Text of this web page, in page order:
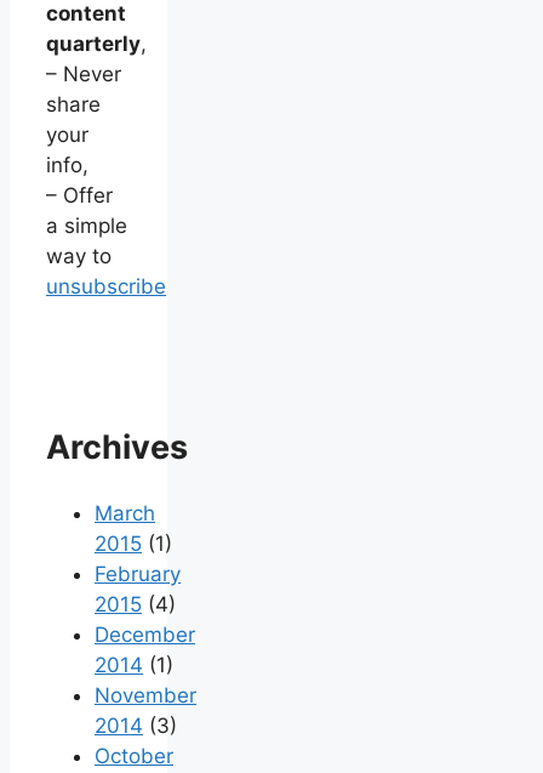
content
quarterly,
– Never
share
your
info,
– Offer
a simple
way to
unsubscribe
Archives
March
2015 (1)
February
2015 (4)
December
2014 (1)
November
2014 (3)
October